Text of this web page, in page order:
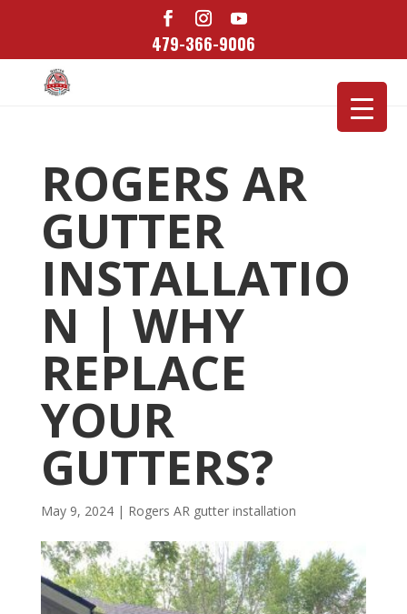
479-366-9006
ROGERS AR
GUTTER
INSTALLATIO
N | WHY
REPLACE
YOUR
GUTTERS?
May 9, 2024| Rogers AR gutter installation